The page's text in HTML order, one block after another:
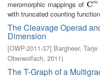
meromorphic mappings of Cm
Cm
with truncated counting
The Cleavage Operad
Dimension
[OWP-2011-37] Bargheer, Tarje
Oberwolfach, 2011)
The T-Graph of a